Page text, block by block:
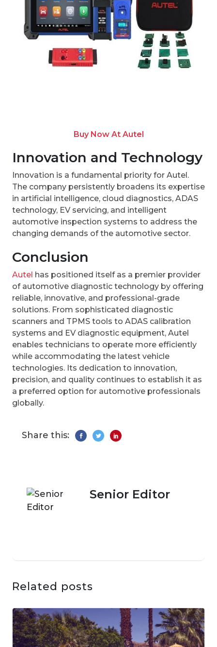
Buy Now At Autel
Innovation and Technology
Innovation is a fundamental priority for Autel.
The company persistently broadens its expertise
in artificial intelligence, cloud diagnostics, ADAS
technology, EV servicing, and intelligent
automotive inspection systems to address the
changing demands of the automotive sector.
Conclusion
Autel has positioned itself as a premier provider
of automotive diagnostic technology by offering
reliable, innovative, and professional-grade
solutions. From sophisticated diagnostic
scanners and TPMS tools to ADAS calibration
systems and EV diagnostic equipment, Autel
enables technicians to operate more efficiently
while accommodating the latest vehicle
technologies. Its dedication to innovation,
precision, and quality continues to establish it as
a preferred option for automotive professionals
globally.
Share this:
Senior Editor
Related posts